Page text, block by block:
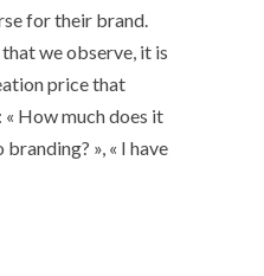
for their brand.
we observe, it is
price that
How much does it
», « I have